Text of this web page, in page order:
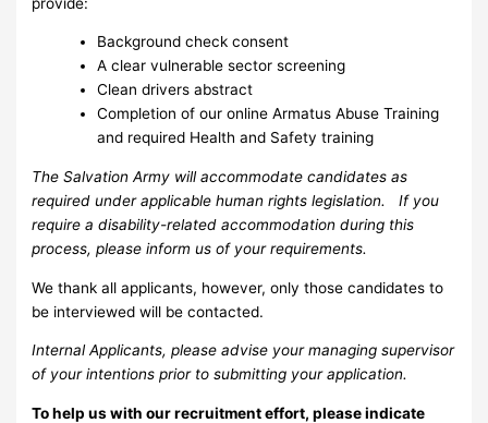
Background check consent
A clear vulnerable sector screening
Clean drivers abstract
Completion of our online Armatus Abuse Training
and required Health and Safety training
The Salvation Army will accommodate candidates as
required under applicable human rights legislation. If you
require a disability-related accommodation during this
process, please inform us of your requirements.
We thank all applicants, however, only those candidates to
be interviewed will be contacted.
Internal Applicants, please advise your managing supervisor
of your intentions prior to submitting your application.
To help us with our recruitment effort, please indicate